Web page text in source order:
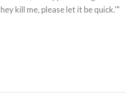
kill me, please let it be quick.’”